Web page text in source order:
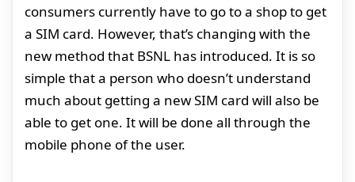
consumers currently have to go to a shop to get
a SIM card. However, that’s changing with the
new method that BSNL has introduced. It is so
simple that a person who doesn’t understand
much about getting a new SIM card will also be
able to get one. It will be done all through the
mobile phone of the user.